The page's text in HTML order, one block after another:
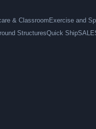
& Classroom Exercise and
StructuresQuick ShipSALE